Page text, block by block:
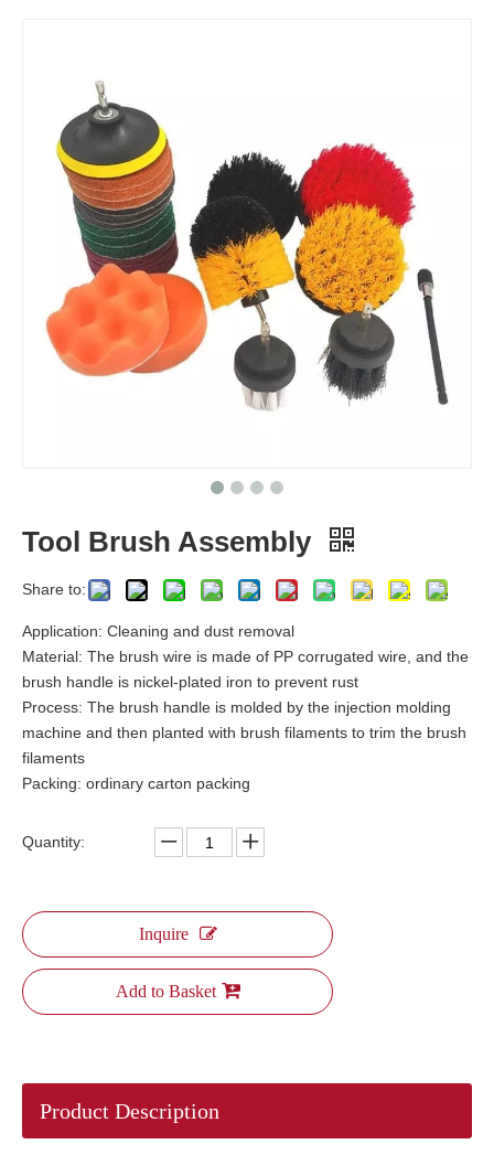
Tool Brush Assembly
Share to:
Application: Cleaning and dust removal
Material: The brush wire is made of PP corrugated wire, and the
brush handle is nickel-plated iron to prevent rust
Process: The brush handle is molded by the injection molding
machine and then planted with brush filaments to trim the brush
filaments
Packing: ordinary carton packing
Quantity:
Inquire
Add to Basket
Product Description